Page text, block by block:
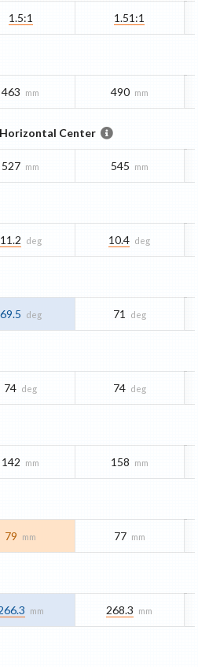
1.5:1 1.51:1
463 mm 490 mm
Center
527 mm 545 mm
11.2 deg 10.4 deg
69.5 deg 71 deg
74 deg 74 deg
142 mm 158 mm
79 mm 77 mm
mm 268.3 mm